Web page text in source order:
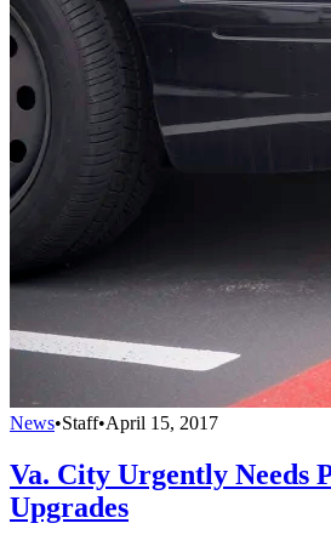
News•Staff•April 15, 2017
Va. City Urgently Needs
Upgrades